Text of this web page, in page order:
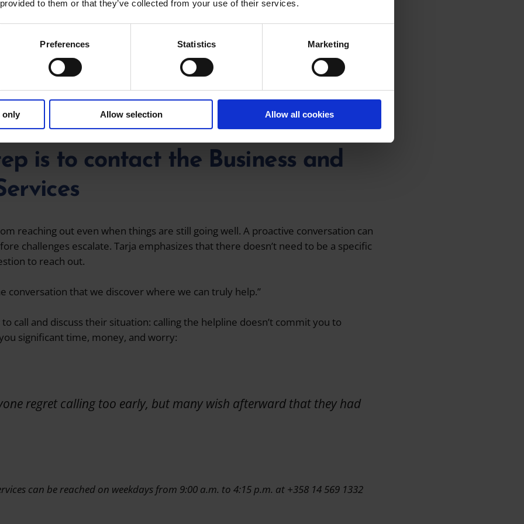
to them or that they’ve collected from your use of their services.
Preferences Statistics Marketing
only Allow selection Allow all cookies
successful collaboration and achieving results. Tarja’s greatest experiences of
receiving positive feedback from clients.
been when I’ve been able to help an entrepreneur believe that ‘yes, this will
is to contact the Business and
reaching out even when things are still going well. A proactive conversation can
challenges escalate. Tarja emphasizes that there doesn’t need to be a specific
to reach out.
conversation that we discover where we can truly help.”
call and discuss their situation: calling the helpline doesn’t commit you to
significant time, money, and worry:
regret calling too early, but many wish afterward that they had
can be reached on weekdays from 9:00 a.m. to 4:15 p.m. at +358 14 569 1332